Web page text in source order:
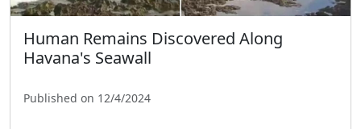
Human Remains Discovered Along
Havana's Seawall
Published on 12/4/2024